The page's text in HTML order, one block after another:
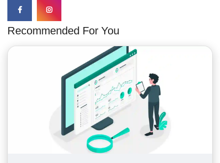
Recommended For You